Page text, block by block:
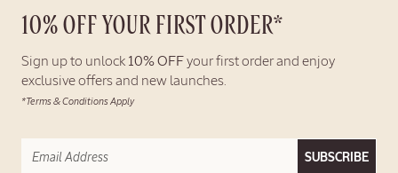
10% OFF YOUR FIRST ORDER*
Sign up to unlock 10% OFF your first order and enjoy
exclusive offers and new launches.
*Terms & Conditions Apply
SUBSCRIBE